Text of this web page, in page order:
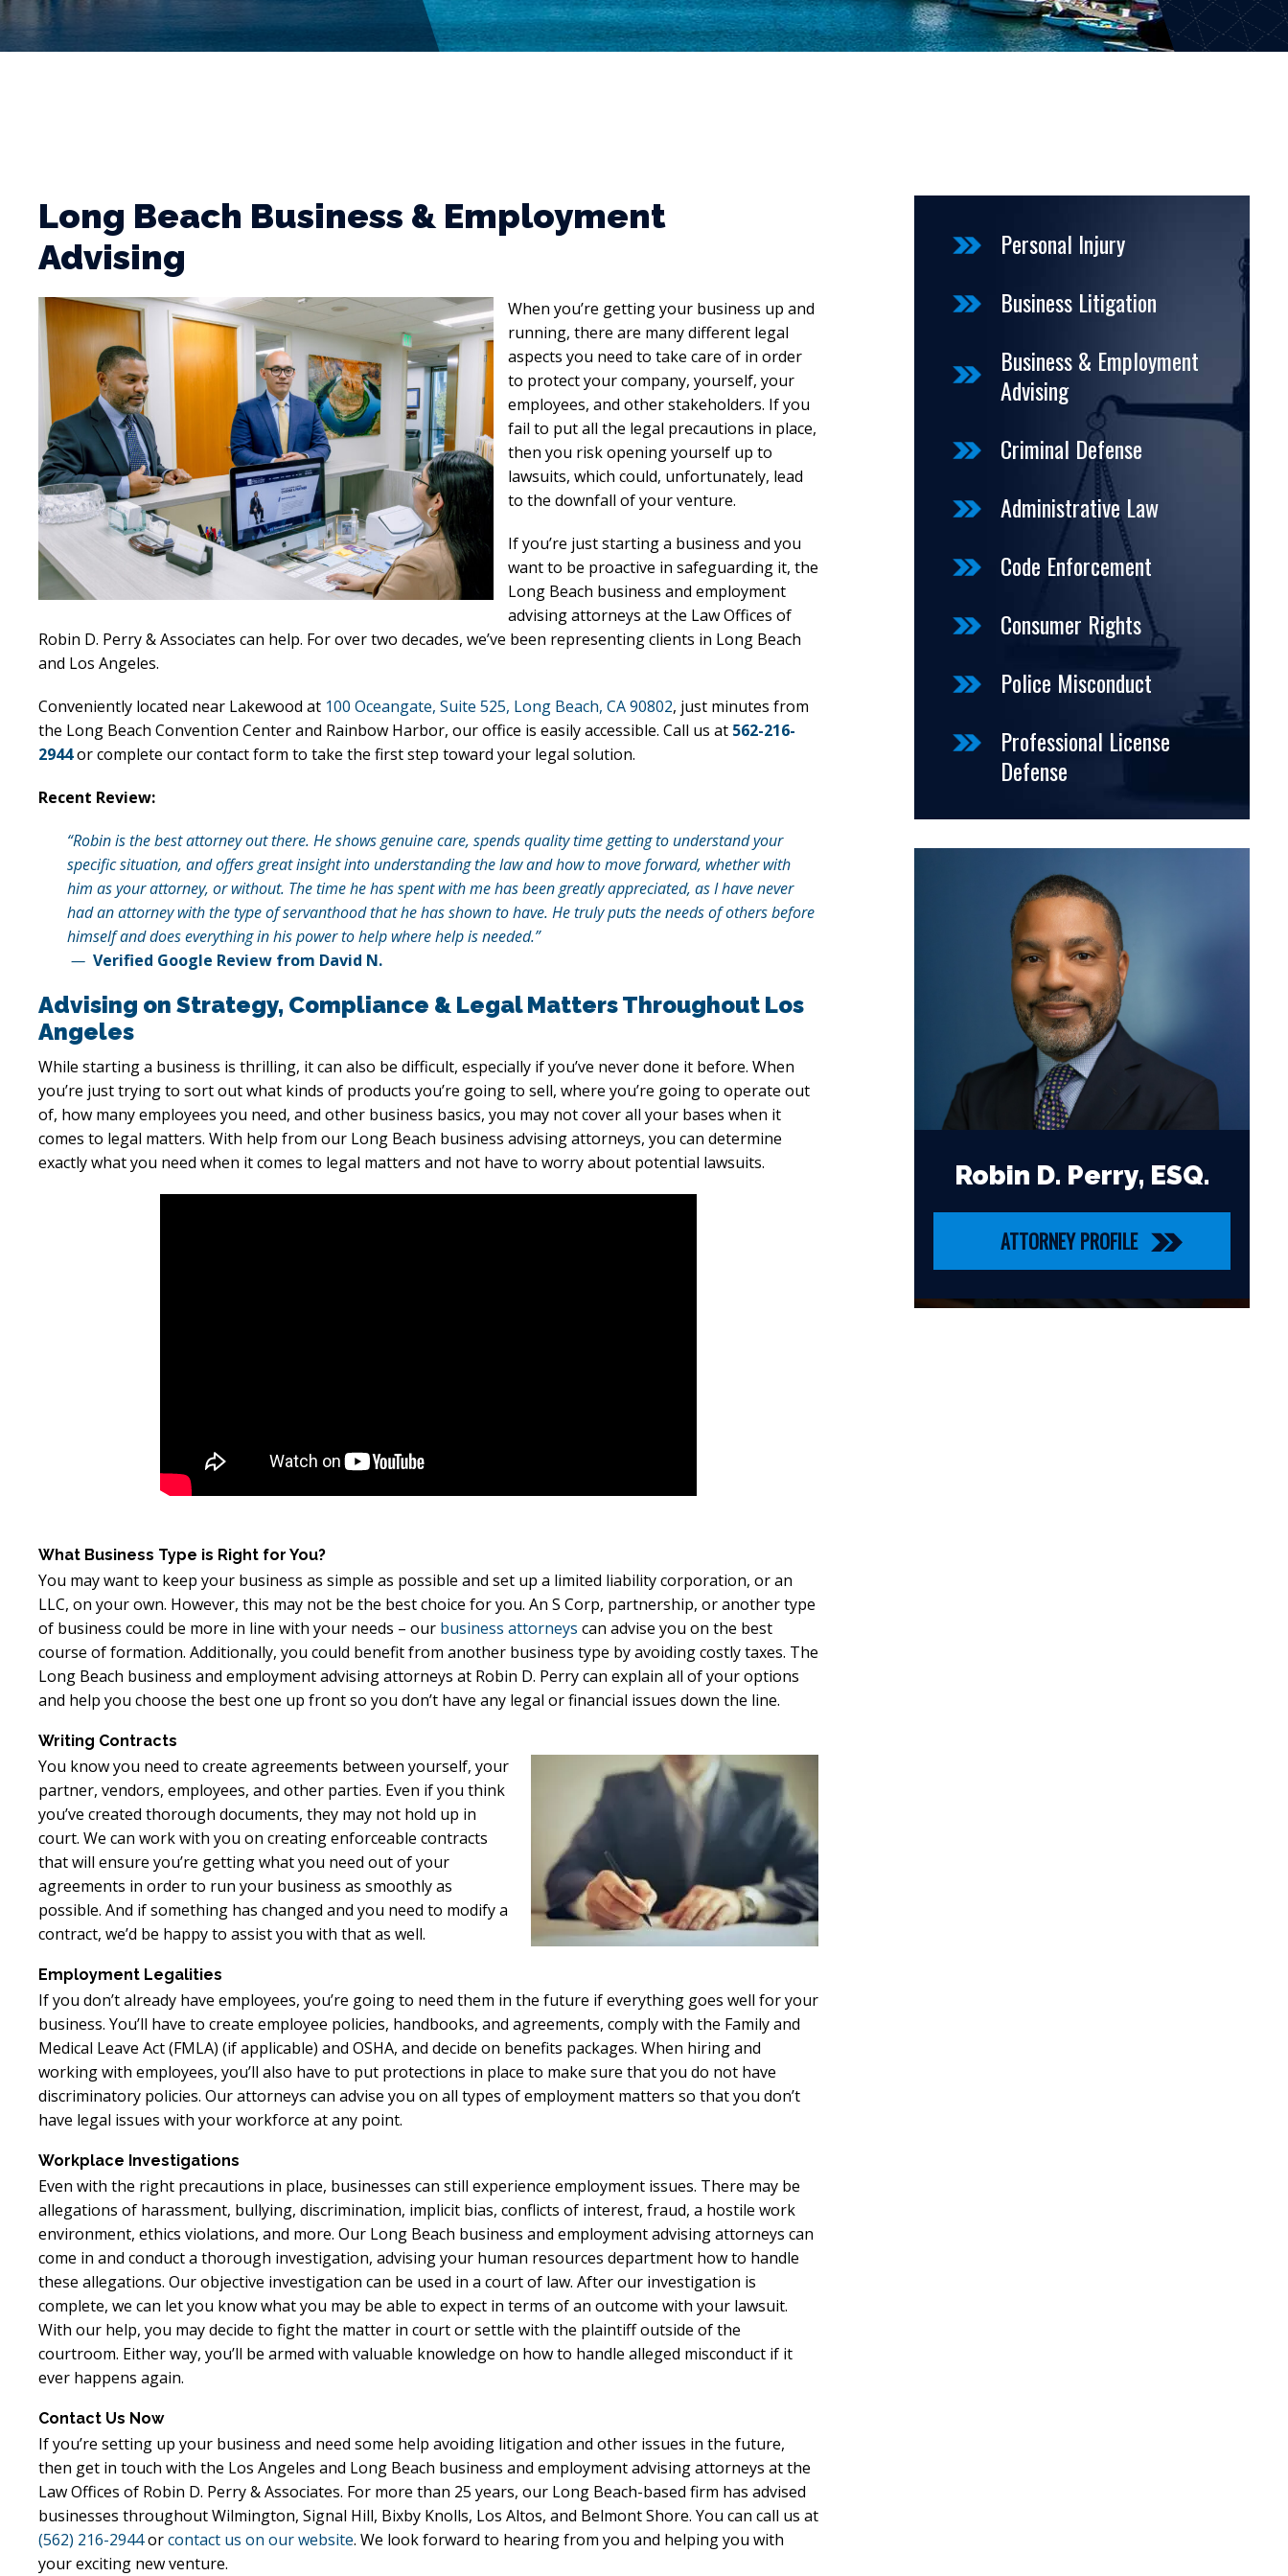
Long Beach Business & Employment
Advising
When you’re getting your business up and
running, there are many different legal
aspects you need to take care of in order
to protect your company, yourself, your
employees, and other stakeholders. If you
fail to put all the legal precautions in place,
then you risk opening yourself up to
lawsuits, which could, unfortunately, lead
to the downfall of your venture.
If you’re just starting a business and you
want to be proactive in safeguarding it, the
Long Beach business and employment
advising attorneys at the Law Offices of
Robin D. Perry & Associates can help. For over two decades, we’ve been representing clients in Long Beach
and Los Angeles.
Conveniently located near Lakewood at 100 Oceangate, Suite 525, Long Beach, CA 90802, just minutes from
the Long Beach Convention Center and Rainbow Harbor, our office is easily accessible. Call us at 562-216-
2944or complete our contact form to take the first step toward your legal solution.
Recent Review:
“Robin is the best attorney out there. He shows genuine care, spends quality time getting to understand your
specific situation, and offers great insight into understanding the law and how to move forward, whether with
him as your attorney, or without. The time he has spent with me has been greatly appreciated, as I have never
had an attorney with the type of servanthood that he has shown to have. He truly puts the needs of others before
himself and does everything in his power to help where help is needed.”
— Verified Google Review from David N.
Advising on Strategy, Compliance & Legal Matters Throughout Los
Angeles
While starting a business is thrilling, it can also be difficult, especially if you’ve never done it before. When
you’re just trying to sort out what kinds of products you’re going to sell, where you’re going to operate out
of, how many employees you need, and other business basics, you may not cover all your bases when it
comes to legal matters. With help from our Long Beach business advising attorneys, you can determine
exactly what you need when it comes to legal matters and not have to worry about potential lawsuits.
What Business Type is Right for You?
You may want to keep your business as simple as possible and set up a limited liability corporation, or an
LLC, on your own. However, this may not be the best choice for you. An S Corp, partnership, or another type
of business could be more in line with your needs – our business attorneys can advise you on the best
course of formation. Additionally, you could benefit from another business type by avoiding costly taxes. The
Long Beach business and employment advising attorneys at Robin D. Perry can explain all of your options
and help you choose the best one up front so you don’t have any legal or financial issues down the line.
Writing Contracts
You know you need to create agreements between yourself, your
partner, vendors, employees, and other parties. Even if you think
you’ve created thorough documents, they may not hold up in
court. We can work with you on creating enforceable contracts
that will ensure you’re getting what you need out of your
agreements in order to run your business as smoothly as
possible. And if something has changed and you need to modify a
contract, we’d be happy to assist you with that as well.
Employment Legalities
If you don’t already have employees, you’re going to need them in the future if everything goes well for your
business. You’ll have to create employee policies, handbooks, and agreements, comply with the Family and
Medical Leave Act (FMLA) (if applicable) and OSHA, and decide on benefits packages. When hiring and
working with employees, you’ll also have to put protections in place to make sure that you do not have
discriminatory policies. Our attorneys can advise you on all types of employment matters so that you don’t
have legal issues with your workforce at any point.
Workplace Investigations
Even with the right precautions in place, businesses can still experience employment issues. There may be
allegations of harassment, bullying, discrimination, implicit bias, conflicts of interest, fraud, a hostile work
environment, ethics violations, and more. Our Long Beach business and employment advising attorneys can
come in and conduct a thorough investigation, advising your human resources department how to handle
these allegations. Our objective investigation can be used in a court of law. After our investigation is
complete, we can let you know what you may be able to expect in terms of an outcome with your lawsuit.
With our help, you may decide to fight the matter in court or settle with the plaintiff outside of the
courtroom. Either way, you’ll be armed with valuable knowledge on how to handle alleged misconduct if it
ever happens again.
Contact Us Now
If you’re setting up your business and need some help avoiding litigation and other issues in the future,
then get in touch with the Los Angeles and Long Beach business and employment advising attorneys at the
Law Offices of Robin D. Perry & Associates. For more than 25 years, our Long Beach-based firm has advised
businesses throughout Wilmington, Signal Hill, Bixby Knolls, Los Altos, and Belmont Shore. You can call us at
(562) 216-2944orcontact us on our website. We look forward to hearing from you and helping you with
your exciting new venture.
Personal Injury
Business Litigation
Business & Employment
Advising
Criminal Defense
Administrative Law
Code Enforcement
Consumer Rights
Police Misconduct
Professional License
Defense
Robin D. Perry, ESQ.
ATTORNEY PROFILE